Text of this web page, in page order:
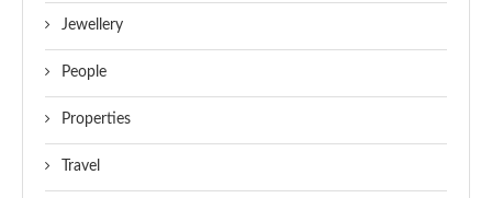
Jewellery
People
Properties
Travel